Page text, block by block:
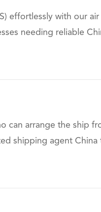
effortlessly with our
needing reliable
arrange the ship
shipping agent China